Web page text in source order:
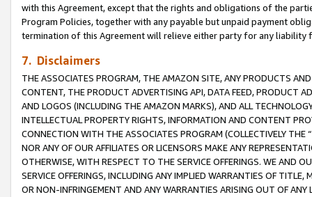
with this Agreement, except that the rights and obligations of the
Program Policies, together with any payable but unpaid payment
termination of this Agreement will relieve either party for any
7. Disclaimers
THE ASSOCIATES PROGRAM, THE AMAZON SITE, ANY PRODUCTS
CONTENT, THE PRODUCT ADVERTISING API, DATA FEED, PRODUCT
AND LOGOS (INCLUDING THE AMAZON MARKS), AND ALL
INTELLECTUAL PROPERTY RIGHTS, INFORMATION AND CONTENT
CONNECTION WITH THE ASSOCIATES PROGRAM (COLLECTIVELY THE “
NOR ANY OF OUR AFFILIATES OR LICENSORS MAKE ANY
OTHERWISE, WITH RESPECT TO THE SERVICE OFFERINGS. WE AND
SERVICE OFFERINGS, INCLUDING ANY IMPLIED WARRANTIES OF
OR NON-INFRINGEMENT AND ANY WARRANTIES ARISING OUT OF ANY